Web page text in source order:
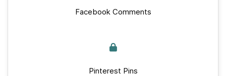
Facebook Comments
Pinterest Pins